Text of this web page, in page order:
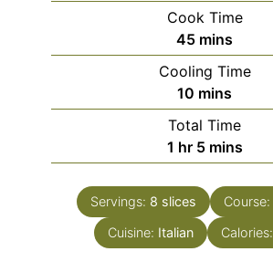
Cook Time
45minutes
mins
Cooling Time
10 minutes
mins
Total Time
1 hour
hr 5minutes
mins
Servings: 8 slices Course:
Cuisine: Italian Calories: